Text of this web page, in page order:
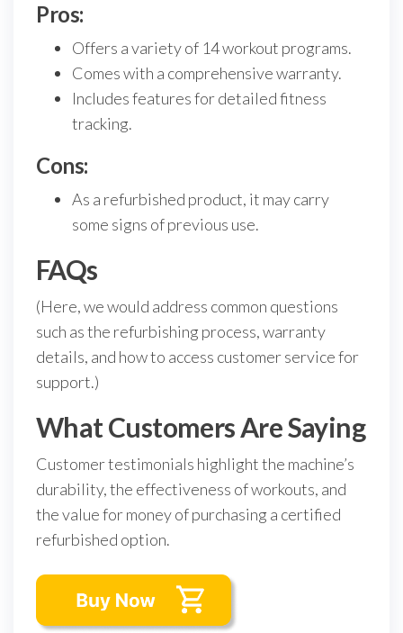
Pros:
Offers a variety of 14 workout programs.
Comes with a comprehensive warranty.
Includes features for detailed fitness
tracking.
Cons:
As a refurbished product, it may carry
some signs of previous use.
FAQs
(Here, we would address common questions
such as the refurbishing process, warranty
details, and how to access customer service for
support.)
What Customers Are Saying
Customer testimonials highlight the machine’s
durability, the effectiveness of workouts, and
the value for money of purchasing a certified
refurbished option.